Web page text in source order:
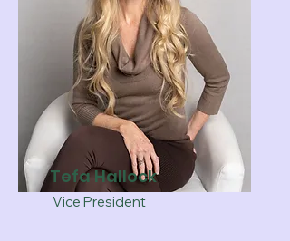
Tefa Hallock
Vice President